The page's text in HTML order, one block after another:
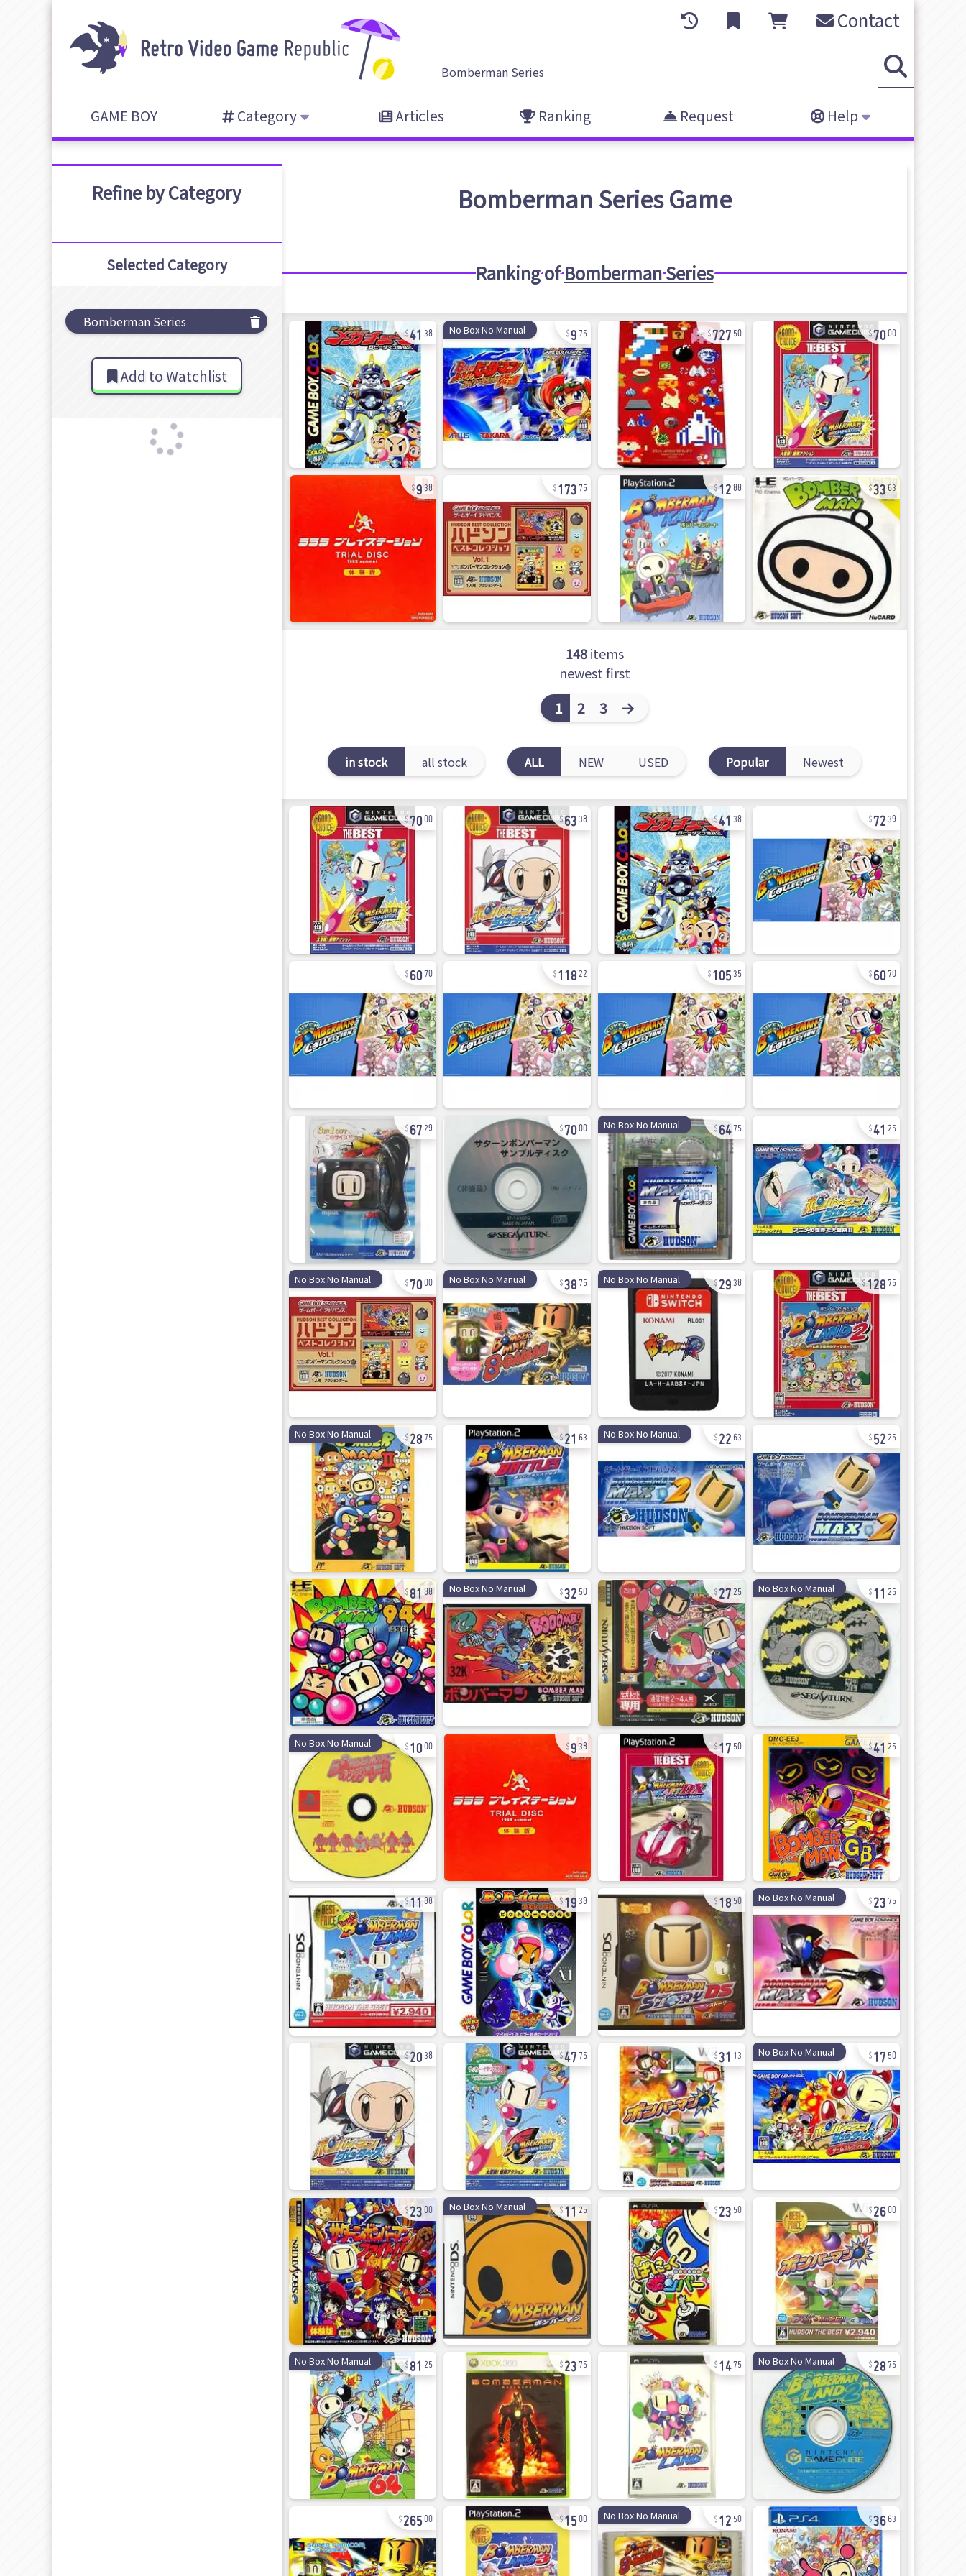
Contact
GAME BOY Category Articles Ranking Request Help
Refine by Category
Selected Category
Bomberman Series
Add to Watchlist
Bomberman SeriesGame
Ranking ofBomberman Series
41 38 No Box No Manual 9 75 727 50 7000
938 173 75 12 88 33 63
148items
newest first
1 2 3
in stock all stock ALL NEW USED Popular Newest
7000 63 38 41 38 72 39
60 70 118 22 105 35 60 70
67 29 70 00 No Box No Manual 64 75 41 25
No Box No Manual 70 00 No Box No Manual 38 75 No Box No Manual 29 38 128 75
No Box No Manual 28 75 21 63 No Box No Manual 22 63 52 25
8188 No Box No Manual 32 50 27 25 No Box No Manual 11 25
No Box No Manual 10 00 938 17 50 41 25
1188 19 38 18 50 No Box No Manual 23 75
20 38 47 75 31 13 No Box No Manual 17 50
23 00 No Box No Manual 11 25 23 50 2600
No Box No Manual 81 25 23 75 14 75 No Box No Manual 28 75
265 00 15 00 No Box No Manual 12 50 36 63